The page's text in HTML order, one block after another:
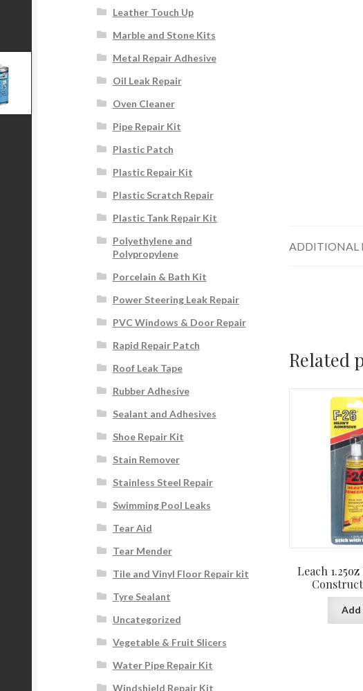
ADDITIONAL
Related
Leach
Leather Touch Up
Marble and Stone Kits
Metal Repair Adhesive
Oil Leak Repair
Oven Cleaner
Pipe Repair Kit
Plastic Patch
Plastic Repair Kit
Plastic Scratch Repair
Plastic Tank Repair Kit
Polyethylene and
Polypropylene
Porcelain & Bath Kit
Power Steering Leak Repair
PVC Windows & Door Repair
Rapid Repair Patch
Roof Leak Tape
Rubber Adhesive
Sealant and Adhesives
Shoe Repair Kit
Stain Remover
Stainless Steel Repair
Swimming Pool Leaks
Tear Aid
Tear Mender
Tile and Vinyl Floor Repair kit
Tyre Sealant
Uncategorized
Vegetable & Fruit Slicers
Water Pipe Repair Kit
Windshield Repair Kit